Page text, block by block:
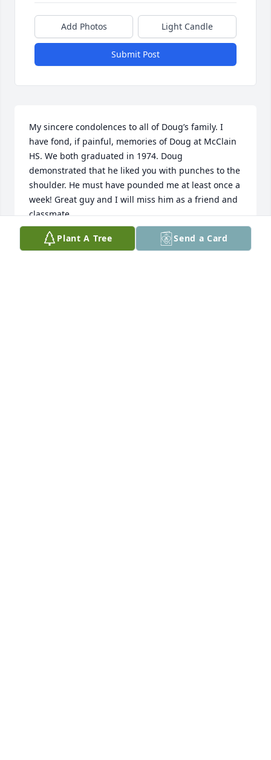
Add Photos Light Candle
Submit Post
My sincere condolences to all of Doug’s family. I
have fond, if painful, memories of Doug at McClain
HS. We both graduated in 1974. Doug
demonstrated that he liked you with punches to the
shoulder. He must have pounded me at least once a
week! Great guy and I will miss him as a friend and
classmate.
JEFF BOYLL
Sep 26, 2022
Plant A Tree Send a Card